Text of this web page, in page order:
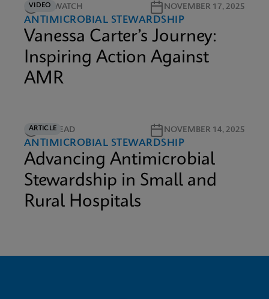
VIDEO5M WATCH NOVEMBER 17, 2025
ANTIMICROBIAL STEWARDSHIP
Vanessa Carter’s Journey:
Inspiring Action Against
AMR
ARTICLE
5M READ NOVEMBER 14, 2025
ANTIMICROBIAL STEWARDSHIP
Advancing Antimicrobial
Stewardship in Small and
Rural Hospitals